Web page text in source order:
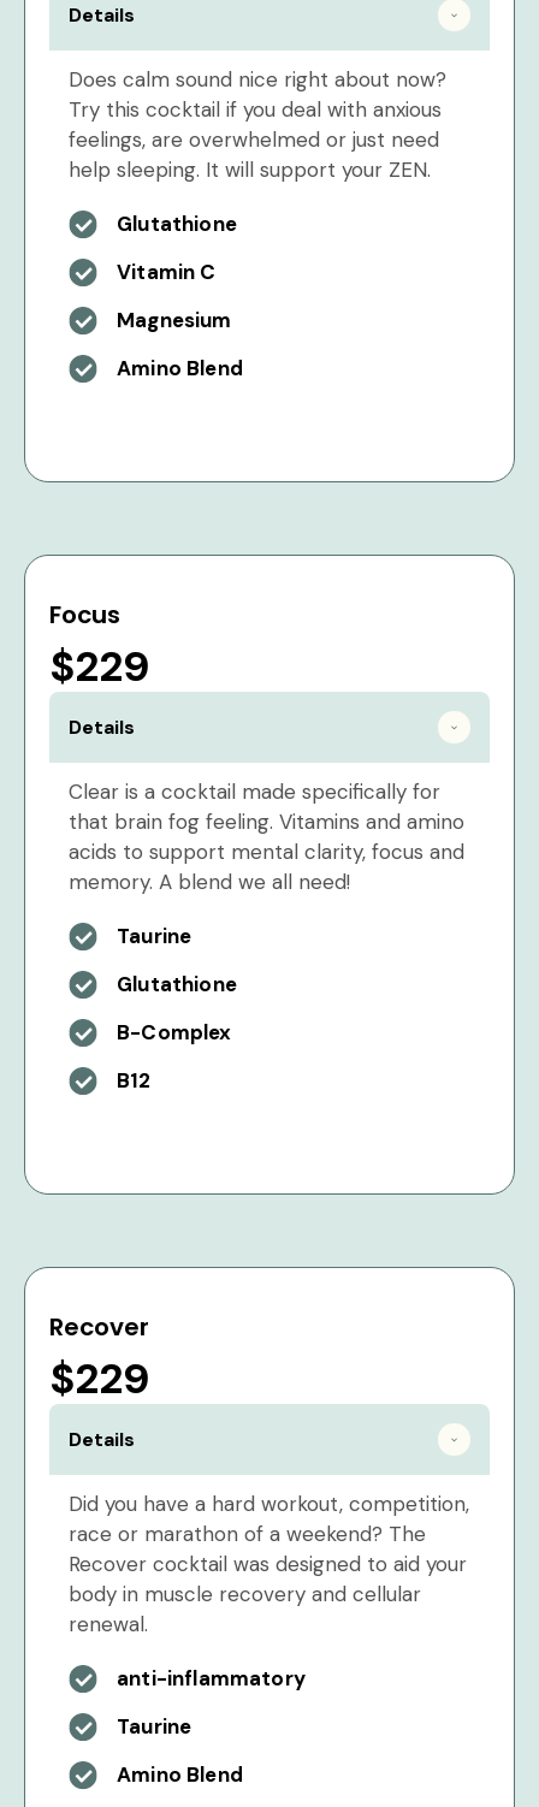
Details
Does calm sound nice right about now?
Try this cocktail if you deal with anxious
feelings, are overwhelmed or just need
help sleeping. It will support your ZEN.
Glutathione
Vitamin C
Magnesium
Amino Blend
Focus
$229
Details
Clear is a cocktail made specifically for
that brain fog feeling. Vitamins and amino
acids to support mental clarity, focus and
memory. A blend we all need!
Taurine
Glutathione
B-Complex
B12
Recover
$229
Details
Did you have a hard workout, competition,
race or marathon of a weekend? The
Recover cocktail was designed to aid your
body in muscle recovery and cellular
renewal.
anti-inflammatory
Taurine
Amino Blend